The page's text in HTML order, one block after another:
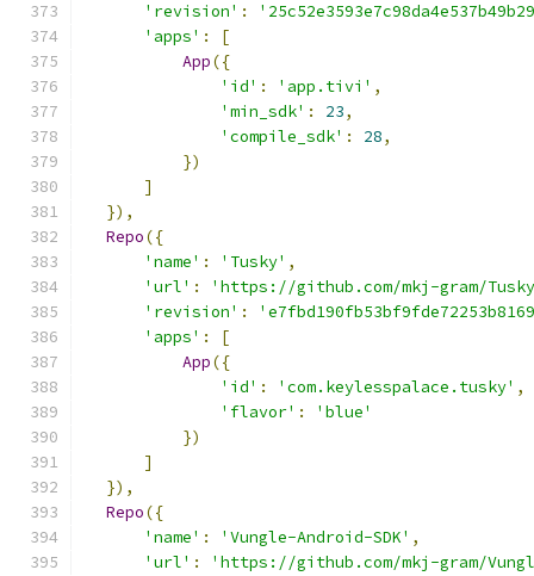
'revision' :
'apps' :
[
App({
'id' : 'app.tivi' ,
'min_sdk' : 23,
'compile_sdk' : 28,
})
]
}),
Repo({
'name' : 'Tusky' ,
'url' :
'https://github.com/mkj-gram/
'revision' :
'apps' :
[
App({
'id' : 'com.keylesspalace.tusky' ,
'flavor' :
'blue'
})
]
}),
Repo({
'name' : 'Vungle-Android-SDK' ,
'url' :
'https://github.com/mkj-gram/